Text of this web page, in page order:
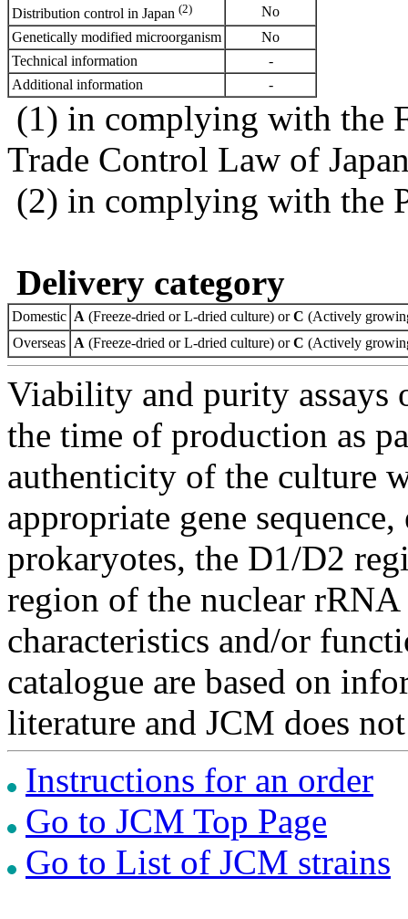
Distribution control in Japan (2)
No
Genetically modified microorganism
No
Technical information
-
Additional information
-
(1) in complying with the
Trade Control Law of
(2) in complying with the
Delivery category
Domestic A (Freeze-dried or L-dried culture) orC (Actively
Overseas A (Freeze-dried or L-dried culture) orC (Actively
Viability and purity assays
the time of production as
authenticity of the culture
appropriate gene
prokaryotes, the D1/D2
region of the nuclear
characteristics and/or
catalogue are based on
literature and JCM does
Instructions for an order
Go to JCM Top Page
Go to List of JCM strains